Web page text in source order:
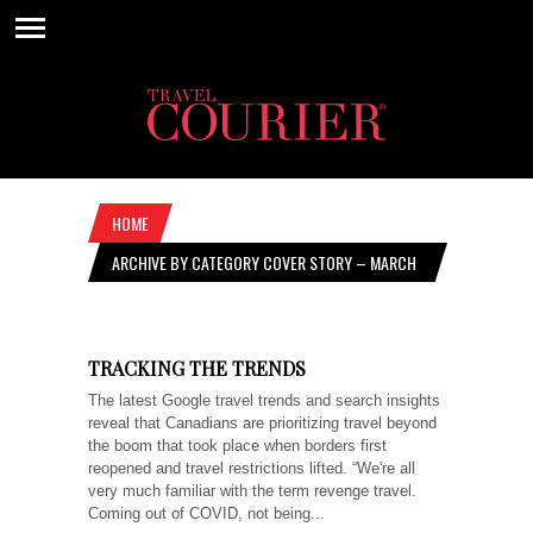
HOME
ARCHIVE BY CATEGORY COVER STORY – MARCH
TRACKING THE TRENDS
The latest Google travel trends and search insights
reveal that Canadians are prioritizing travel beyond
the boom that took place when borders first
reopened and travel restrictions lifted. “We're all
very much familiar with the term revenge travel.
Coming out of COVID, not being...